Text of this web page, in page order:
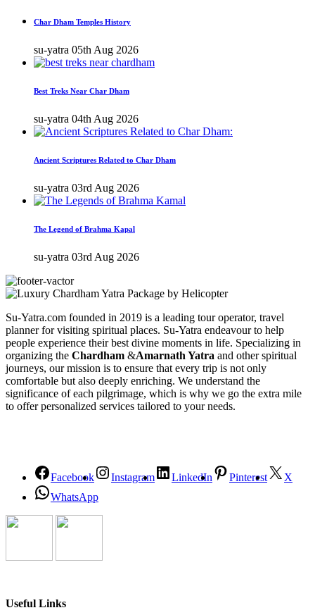
Char Dham Temples History
su-yatra 05th Aug 2026
Best Treks Near Char Dham
su-yatra 04th Aug 2026
Ancient Scriptures Related to Char Dham
su-yatra 03rd Aug 2026
The Legend of Brahma Kapal
su-yatra 03rd Aug 2026
Su-Yatra.com founded in 2019 is a leading tour operator, travel
planner for visiting spiritual places. Su-Yatra endeavour to help
people experience their best divine moments in life. Specializing in
organizing the Chardham &Amarnath Yatra and other spiritual
journeys, our mission is to ensure that every trip is not only
comfortable but also deeply enriching. We understand the
significance of each pilgrimage, which is why we go the extra mile
to offer personalized services tailored to your needs.
Facebook Instagram LinkedIn Pinterest
X
WhatsApp
Useful Links